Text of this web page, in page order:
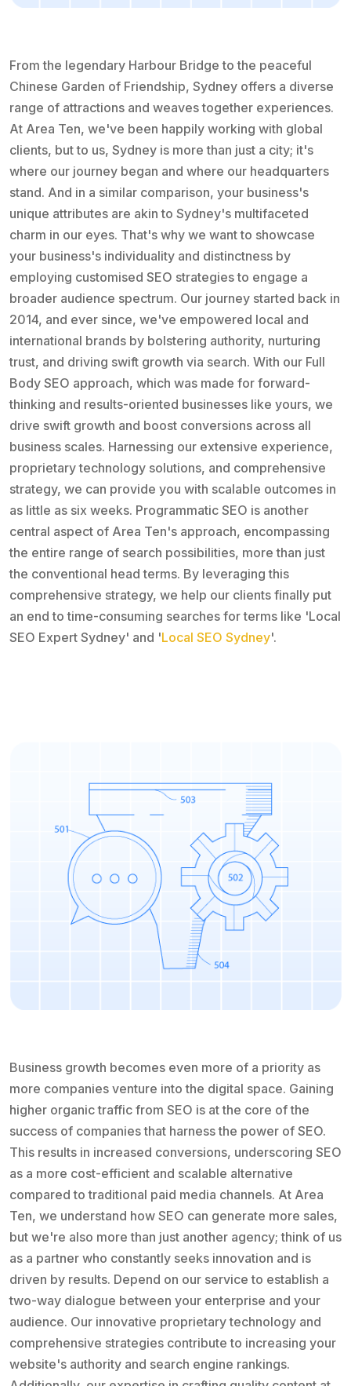
From the legendary Harbour Bridge to the peaceful
Chinese Garden of Friendship, Sydney offers a diverse
range of attractions and weaves together experiences.
At Area Ten, we've been happily working with global
clients, but to us, Sydney is more than just a city; it's
where our journey began and where our headquarters
stand. And in a similar comparison, your business's
unique attributes are akin to Sydney's multifaceted
charm in our eyes. That's why we want to showcase
your business's individuality and distinctness by
employing customised SEO strategies to engage a
broader audience spectrum. Our journey started back in
2014, and ever since, we've empowered local and
international brands by bolstering authority, nurturing
trust, and driving swift growth via search. With our Full
Body SEO approach, which was made for forward-
thinking and results-oriented businesses like yours, we
drive swift growth and boost conversions across all
business scales. Harnessing our extensive experience,
proprietary technology solutions, and comprehensive
strategy, we can provide you with scalable outcomes in
as little as six weeks. Programmatic SEO is another
central aspect of Area Ten's approach, encompassing
the entire range of search possibilities, more than just
the conventional head terms. By leveraging this
comprehensive strategy, we help our clients finally put
an end to time-consuming searches for terms like 'Local
SEO Expert Sydney' and 'Local SEO Sydney'.
Business growth becomes even more of a priority as
more companies venture into the digital space. Gaining
higher organic traffic from SEO is at the core of the
success of companies that harness the power of SEO.
This results in increased conversions, underscoring SEO
as a more cost-efficient and scalable alternative
compared to traditional paid media channels. At Area
Ten, we understand how SEO can generate more sales,
but we're also more than just another agency; think of us
as a partner who constantly seeks innovation and is
driven by results. Depend on our service to establish a
two-way dialogue between your enterprise and your
audience. Our innovative proprietary technology and
comprehensive strategies contribute to increasing your
website's authority and search engine rankings.